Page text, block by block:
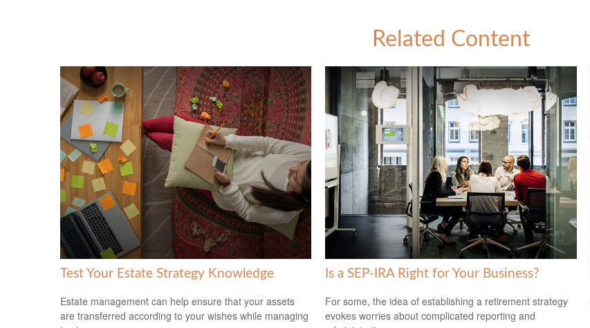
Related Content
Test Your Estate Strategy Knowledge
Estate management can help ensure that your assets
are transferred according to your wishes while managing
Is a SEP-IRA Right for Your Business?
For some, the idea of establishing a retirement strategy
evokes worries about complicated reporting and